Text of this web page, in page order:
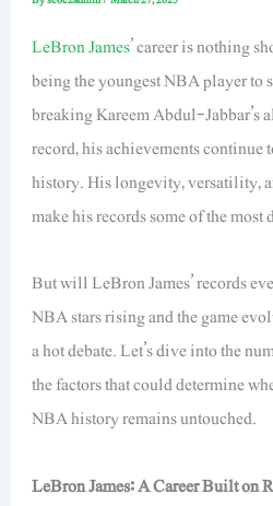
LeBron James’ career is nothing
being the youngest NBA player to
breaking Kareem Abdul-
record, his achievementscontinue
history. His longevity, versatility,
make his records some of the
But will LeBron James’ records
NBA stars rising and the game
a hot debate. Let’s dive into the
the factors that could determine
NBA history remains untouched.
LeBron James: A Career Built on